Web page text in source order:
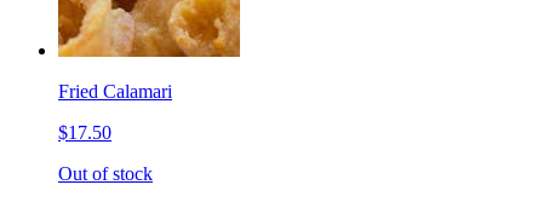
Fried Calamari
$17.50
Out of stock